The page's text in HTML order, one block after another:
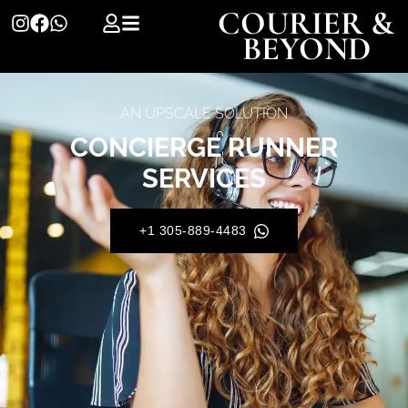
COURIER &
BEYOND
AN UPSCALE SOLUTION
CONCIERGE RUNNER
SERVICES
+1 305-889-4483